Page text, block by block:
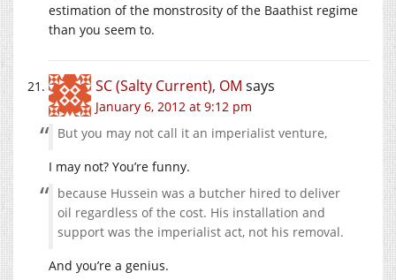
estimation of the monstrosity of the Baathist regime
than you seem to.
SC (Salty Current), OM says
January 6, 2012 at 9:12 pm
But you may not call it an imperialist venture,
I may not? You’re funny.
because Hussein was a butcher hired to deliver
oil regardless of the cost. His installation and
support was the imperialist act, not his removal.
And you’re a genius.